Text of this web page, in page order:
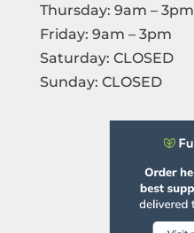
Thursday: 9am – 3pm
Friday: 9am – 3pm
Saturday: CLOSED
Sunday: CLOSED